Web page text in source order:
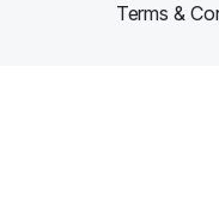
Terms &